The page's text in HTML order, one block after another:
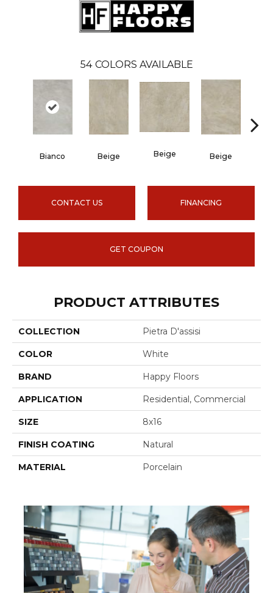
54 COLORS AVAILABLE
Bianco Beige Beige Beige
CONTACT US FINANCING
GET COUPON
PRODUCT ATTRIBUTES
COLLECTION Pietra D'assisi
COLOR White
BRAND Happy Floors
APPLICATION Residential, Commercial
SIZE 8x16
FINISH COATING Natural
MATERIAL Porcelain